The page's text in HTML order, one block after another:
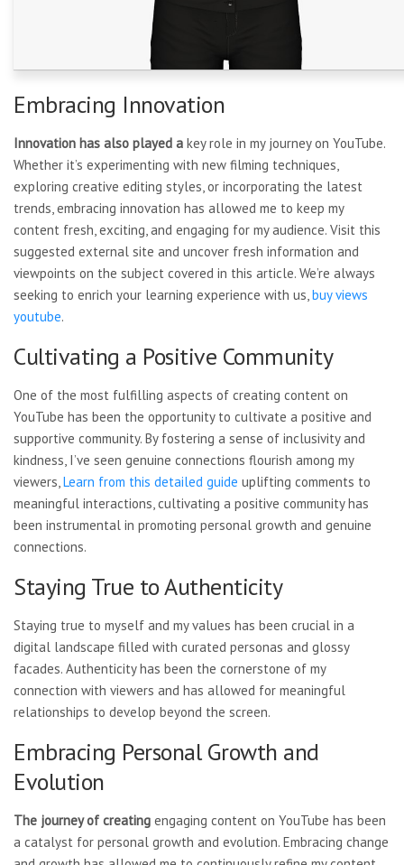
Embracing Innovation
Innovation has also played a key role in my journey on YouTube.
Whether it’s experimenting with new filming techniques,
exploring creative editing styles, or incorporating the latest
trends, embracing innovation has allowed me to keep my
content fresh, exciting, and engaging for my audience. Visit this
suggested external site and uncover fresh information and
viewpoints on the subject covered in this article. We’re always
seeking to enrich your learning experience with us,buy views
youtube.
Cultivating a Positive Community
One of the most fulfilling aspects of creating content on
YouTube has been the opportunity to cultivate a positive and
supportive community. By fostering a sense of inclusivity and
kindness, I’ve seen genuine connections flourish among my
viewers,Learn from this detailed guide uplifting comments to
meaningful interactions, cultivating a positive community has
been instrumental in promoting personal growth and genuine
connections.
Staying True to Authenticity
Staying true to myself and my values has been crucial in a
digital landscape filled with curated personas and glossy
facades. Authenticity has been the cornerstone of my
connection with viewers and has allowed for meaningful
relationships to develop beyond the screen.
Embracing Personal Growth and
Evolution
The journey of creating engaging content on YouTube has been
a catalyst for personal growth and evolution. Embracing change